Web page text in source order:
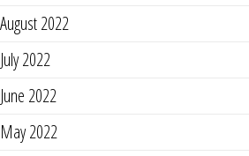
August 2022
July 2022
June 2022
May 2022